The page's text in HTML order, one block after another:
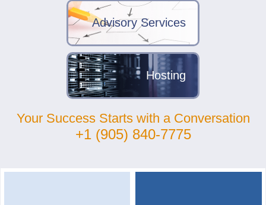
Advisory Services
Hosting
Your Success Starts with a Conversation
+1 (905) 840-7775